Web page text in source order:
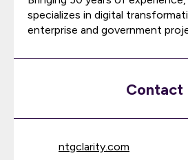
specializes in digital
enterprise and government
Contact
ntgclarity.com